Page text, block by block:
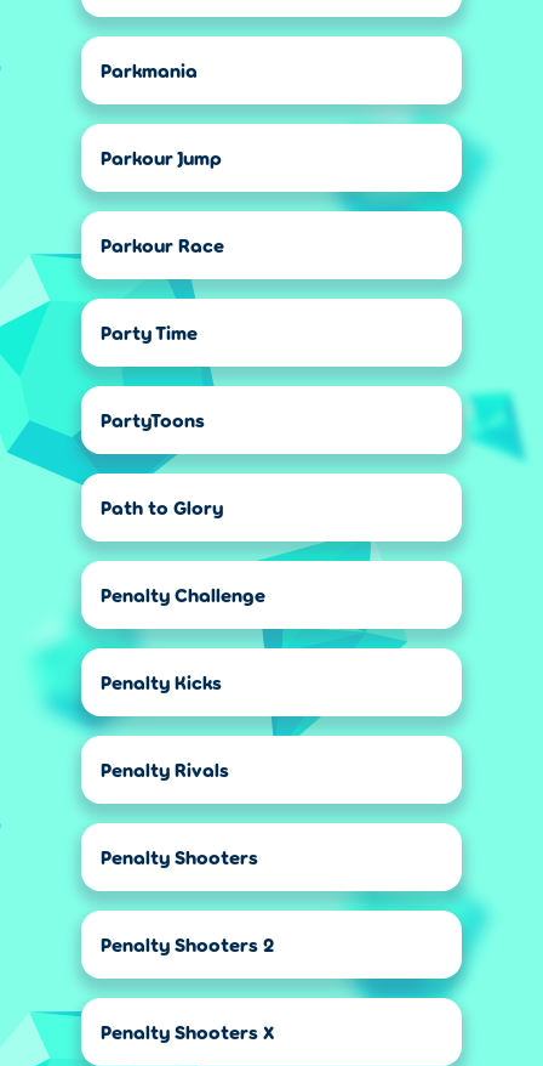
Parkmania
Parkour Jump
Parkour Race
Party Time
PartyToons
Path to Glory
Penalty Challenge
Penalty Kicks
Penalty Rivals
Penalty Shooters
Penalty Shooters 2
Penalty Shooters X